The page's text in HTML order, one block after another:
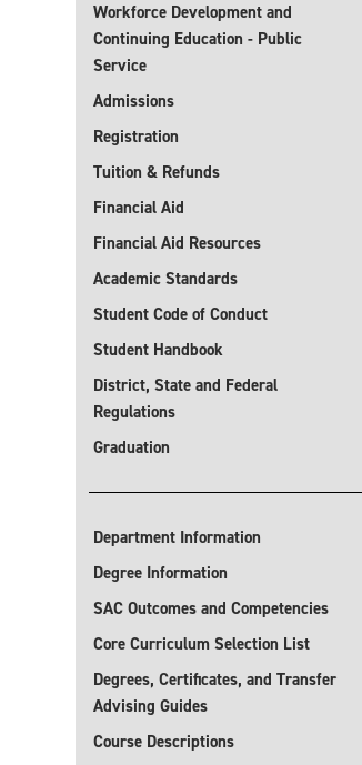
Workforce Development and
Continuing Education - Public
Service
Admissions
Registration
Tuition & Refunds
Financial Aid
Financial Aid Resources
Academic Standards
Student Code of Conduct
Student Handbook
District, State and Federal
Regulations
Graduation
Department Information
Degree Information
SAC Outcomes and Competencies
Core Curriculum Selection List
Degrees, Certificates, and Transfer
Advising Guides
Course Descriptions